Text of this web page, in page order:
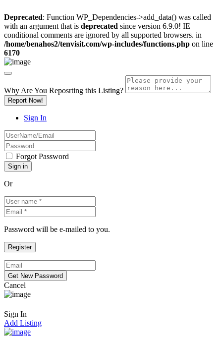
Deprecated: Function WP_Dependencies->add_data() was called
with an argument that is deprecated since version 6.9.0! IE
conditional comments are ignored by all supported browsers. in
/home/benahos2/tenvisit.com/wp-includes/functions.php on line
6170
Why Are You Reposrting this Listing?
Report Now!
Sign In
Forgot Password
Or
Password will be e-mailed to you.
Cancel
Sign In
Add Listing